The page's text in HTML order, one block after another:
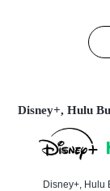
Disney+, Hulu
Disney+, Hulu